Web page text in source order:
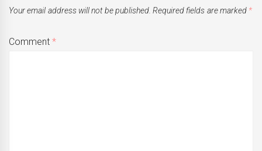
Your email address will not be published. Required fields are marked *
Comment*